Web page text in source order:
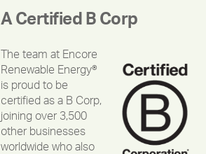
A Certified B Corp
The team at Encore
Renewable Energy®
is proud to be
certified as a B Corp,
joining over 3,500
other businesses
worldwide who also